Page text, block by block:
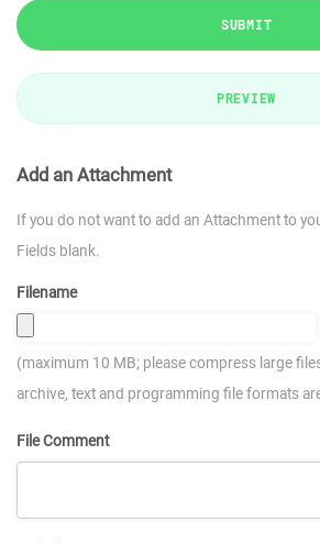
SUBMIT
PREVIEW
Add an Attachment
If you do not want to add an Attachment to
Fields blank.
Filename
(maximum 10 MB; please compress large
archive, text and programming file formats
File Comment